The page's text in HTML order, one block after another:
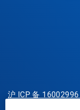
沪 ICP 备